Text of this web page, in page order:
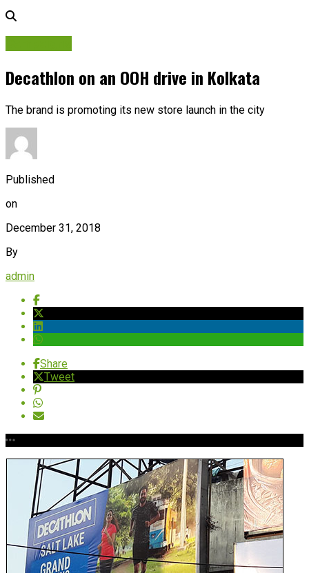
Decathlon on an OOH drive in Kolkata
The brand is promoting its new store launch in the city
Published
on
December 31, 2018
By
admin
Share
Tweet